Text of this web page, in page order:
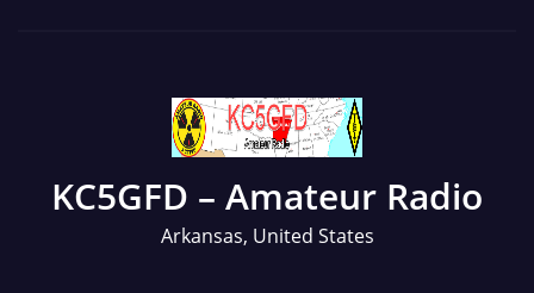
KC5GFD – Amateur Radio
Arkansas, United States